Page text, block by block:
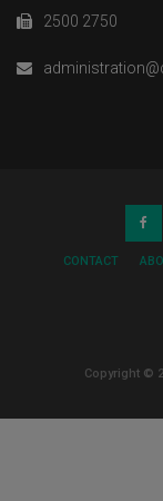
2500 2750
CONTACT
Copyright ©